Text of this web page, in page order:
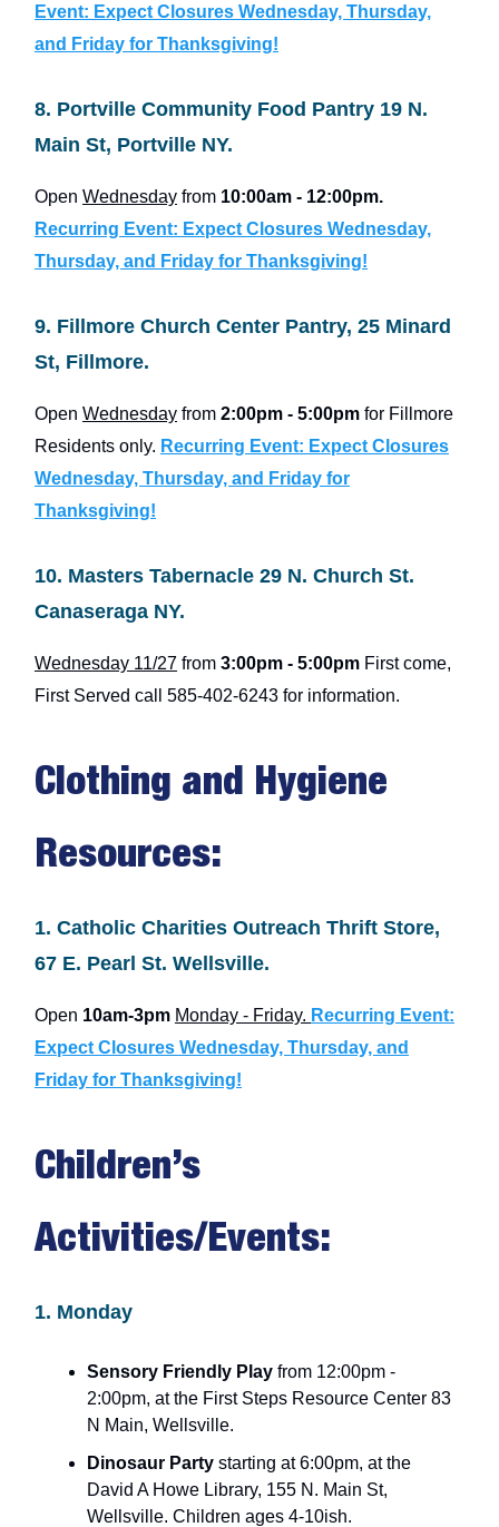
Event: Expect Closures Wednesday, Thursday,
and Friday for Thanksgiving!
8. Portville Community Food Pantry 19 N.
Main St, Portville NY.
Open Wednesday from 10:00am - 12:00pm.
Recurring Event: Expect Closures Wednesday,
Thursday, and Friday for Thanksgiving!
9. Fillmore Church Center Pantry, 25 Minard
St, Fillmore.
Open Wednesday from 2:00pm - 5:00pm for Fillmore
Residents only. Recurring Event: Expect Closures
Wednesday, Thursday, and Friday for
Thanksgiving!
10. Masters Tabernacle 29 N. Church St.
Canaseraga NY.
Wednesday 11/27 from 3:00pm - 5:00pm First come,
First Served call 585-402-6243 for information.
Clothing and Hygiene
Resources:
1. Catholic Charities Outreach Thrift Store,
67 E. Pearl St. Wellsville.
Open 10am-3pm Monday - Friday. Recurring Event:
Expect Closures Wednesday, Thursday, and
Friday for Thanksgiving!
Children’s
Activities/Events:
1. Monday
Sensory Friendly Play from 12:00pm -
2:00pm, at the First Steps Resource Center 83
N Main, Wellsville.
Dinosaur Party starting at 6:00pm, at the
David A Howe Library, 155 N. Main St,
Wellsville. Children ages 4-10ish.